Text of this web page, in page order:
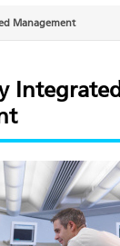
Management
Integrated